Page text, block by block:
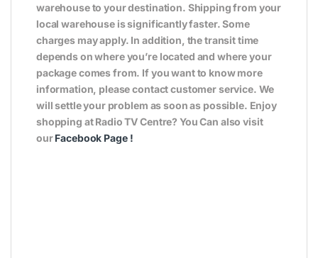
warehouse to your destination. Shipping from your
local warehouse is significantly faster. Some
charges may apply. In addition, the transit time
depends on where you’re located and where your
package comes from. If you want to know more
information, please contact customer service. We
will settle your problem as soon as possible. Enjoy
shopping at Radio TV Centre? You Can also visit
ourFacebook Page !